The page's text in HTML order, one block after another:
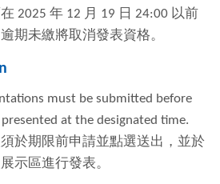
2025 年 12 月 19 日 24:00 以前
期未繳將取消發表資格。
must be submitted before
at the designated time.
於期限前申請並點選送出，並於
示區進行發表。